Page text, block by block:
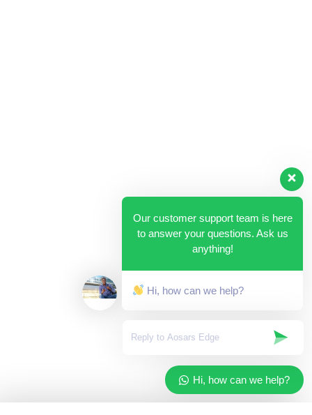
Our customer support team is here
to answer your questions. Ask us
anything!
Hi, how can we help?
Hi, how can we help?